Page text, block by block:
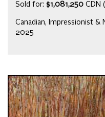
Sold for: $1,081,250 CDN
Canadian, Impressionist &
2025